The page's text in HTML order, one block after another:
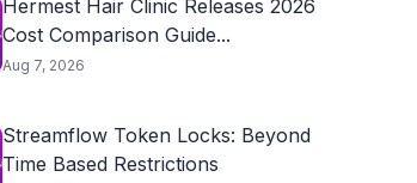
Hermest Hair Clinic Releases 2026
Cost Comparison Guide...
Aug 7, 2026
Streamflow Token Locks: Beyond
Time Based Restrictions